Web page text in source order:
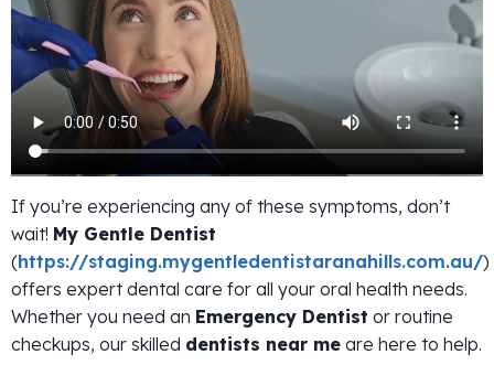
If you’re experiencing any of these symptoms, don’t
wait! My Gentle Dentist
(https://staging.mygentledentistaranahills.com.au/)
offers expert dental care for all your oral health needs.
Whether you need an Emergency Dentist or routine
checkups, our skilled dentists near me are here to help.